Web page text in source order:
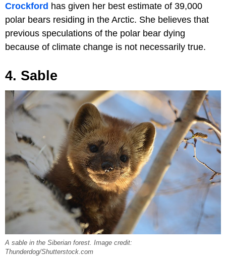
Crockford has given her best estimate of 39,000
polar bears residing in the Arctic. She believes that
previous speculations of the polar bear dying
because of climate change is not necessarily true.
4. Sable
A sable in the Siberian forest. Image credit:
Thunderdog/Shutterstock.com